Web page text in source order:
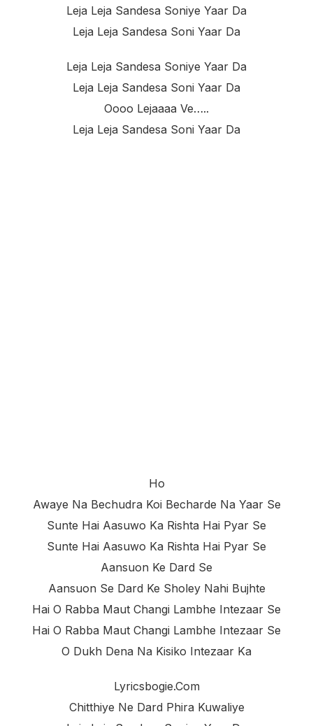
Leja Leja Sandesa Soniye Yaar Da
Leja Leja Sandesa Soni Yaar Da
Leja Leja Sandesa Soniye Yaar Da
Leja Leja Sandesa Soni Yaar Da
Oooo Lejaaaa Ve…..
Leja Leja Sandesa Soni Yaar Da
Ho
Awaye Na Bechudra Koi Becharde Na Yaar Se
Sunte Hai Aasuwo Ka Rishta Hai Pyar Se
Sunte Hai Aasuwo Ka Rishta Hai Pyar Se
Aansuon Ke Dard Se
Aansuon Se Dard Ke Sholey Nahi Bujhte
Hai O Rabba Maut Changi Lambhe Intezaar Se
Hai O Rabba Maut Changi Lambhe Intezaar Se
O Dukh Dena Na Kisiko Intezaar Ka
Lyricsbogie.com
Chitthiye Ne Dard Phira Kuwaliye